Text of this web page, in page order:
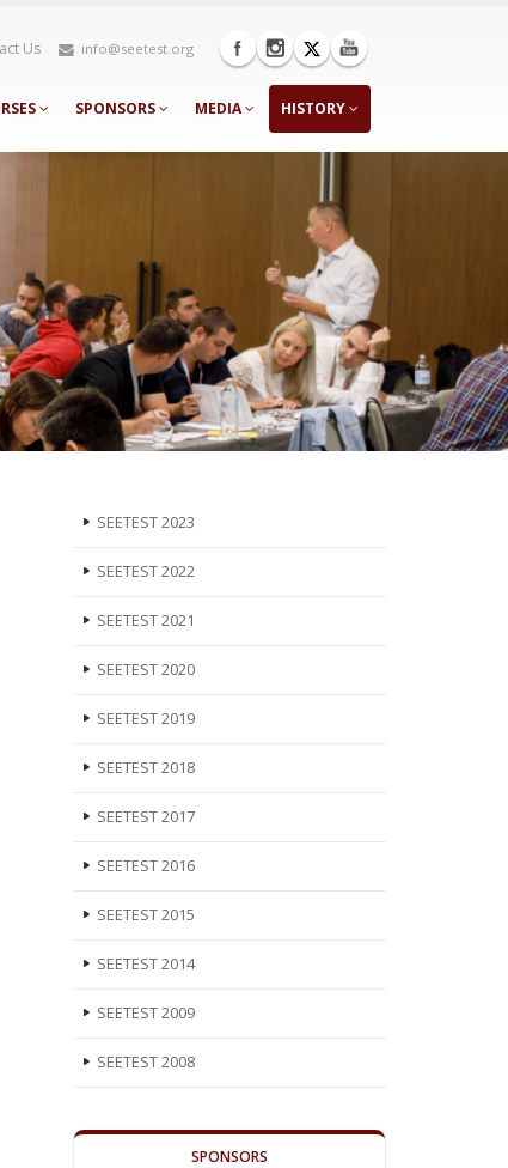
Us info@seetest.org
SPONSORS MEDIA HISTORY
SEETEST 2023
SEETEST 2022
SEETEST 2021
SEETEST 2020
SEETEST 2019
SEETEST 2018
SEETEST 2017
SEETEST 2016
SEETEST 2015
SEETEST 2014
SEETEST 2009
SEETEST 2008
SPONSORS